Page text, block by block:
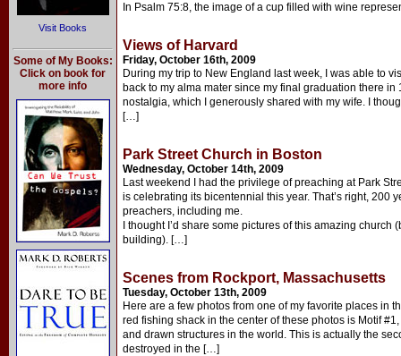
Visit Books
Some of My Books:
Click on book for
more info
In Psalm 75:8, the image of a cup filled with wine
Views of Harvard
Friday, October 16th, 2009
During my trip to New England last week, I was able to
back to my alma mater since my final graduation there
nostalgia, which I generously shared with my wife. I
[…]
Park Street Church in Boston
Wednesday, October 14th, 2009
Last weekend I had the privilege of preaching at Park
is celebrating its bicentennial this year. That’s right, 200
preachers, including me.
I thought I’d share some pictures of this amazing
building). […]
Scenes from Rockport, Massachusetts
Tuesday, October 13th, 2009
Here are a few photos from one of my favorite places in
red fishing shack in the center of these photos is Motif
and drawn structures in the world. This is actually the
destroyed in the […]